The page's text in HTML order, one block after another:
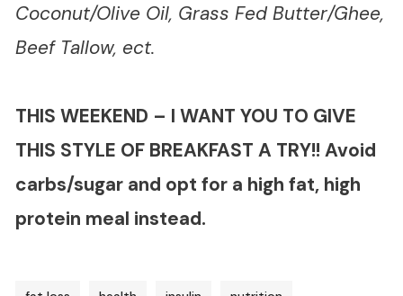
Coconut/Olive Oil, Grass Fed Butter/Ghee,
Beef Tallow, ect.
THIS WEEKEND – I WANT YOU TO GIVE
THIS STYLE OF BREAKFAST A TRY!! Avoid
carbs/sugar and opt for a high fat, high
protein meal instead.